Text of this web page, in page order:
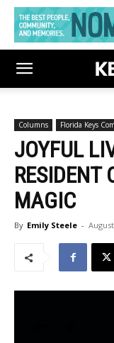
Columns Florida Keys
JOYFUL
RESIDENT
MAGIC
By Emily Steele -